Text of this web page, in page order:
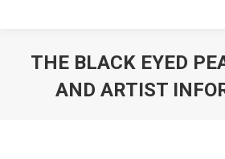
THE BLACK EYED
AND ARTIST